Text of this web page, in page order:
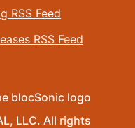
RSS Feed
RSS Feed
blocSonic logo
LLC. All rights